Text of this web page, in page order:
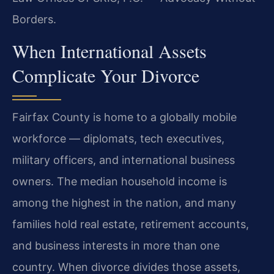
Borders.
When International Assets
Complicate Your Divorce
Fairfax County is home to a globally mobile
workforce — diplomats, tech executives,
military officers, and international business
owners. The median household income is
among the highest in the nation, and many
families hold real estate, retirement accounts,
and business interests in more than one
country. When divorce divides those assets,